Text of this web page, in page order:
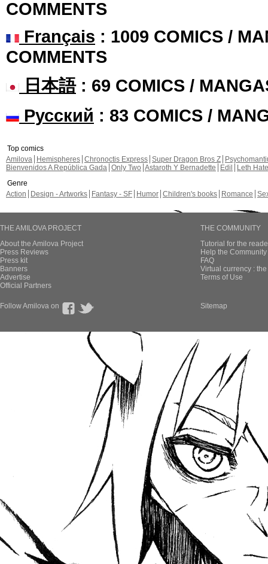
COMMENTS
Français : 1009 COMICS /
COMMENTS
日本語: 69 COMICS /
Русский : 83 COMICS /
Top comics
Amilova
Hemispheres Chronoctis Express Super Dragon Bros Z
Bienvenidos A República Gada Only Two Astaroth Y Bernadette Edil
Leth Hate
Genre
Action
Design - Artworks Fantasy - SF Humor Children's books Romance
THE AMILOVA PROJECT
About the Amilova Project
Press Reviews
Press kit
Banners
Advertise
Official Partners
THE COMMUNITY
Tutorial for the
Help the
FAQ
Virtual currency :
Terms of Use
Follow Amilova on Sitemap